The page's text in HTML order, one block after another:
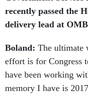
recently passed the
delivery lead at
Boland: The ultimate
effort is for Congress
have been working
memory I have is